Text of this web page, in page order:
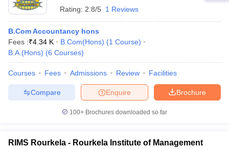
Rating: 2.8/5 1 Reviews
B.Com Accountancy hons
Fees :₹4.34 K B.Com(Hons) (1 Course)
B.A.(Hons) (6 Courses)
Courses Fees Admissions Review Facilities
Brochure
Enquire
Compare
100+ Brochures downloaded so far
RIMS Rourkela - Rourkela Institute of Management